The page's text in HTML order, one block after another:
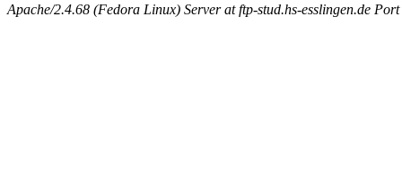
Apache/2.4.68 (Fedora Linux) Server at ftp-stud.hs-esslingen.de